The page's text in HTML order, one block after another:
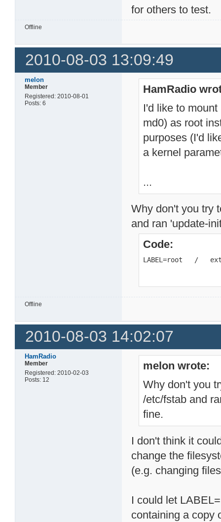
for others to test.
Offline
2010-08-03 13:09:49
melon
Member
Registered: 2010-08-01
Posts: 6
HamRadio
I'd like to
md0) as root
purposes (I'd
a kernel
...
Why don't you try
and ran 'update-
Code:
LABEL=root   /
Offline
2010-08-03 14:02:07
HamRadio
Member
Registered: 2010-02-03
Posts: 12
melon wrote:
Why don't you
/etc/fstab and
fine.
I don't think it
change the
(e.g. changing
I could let
containing a copy